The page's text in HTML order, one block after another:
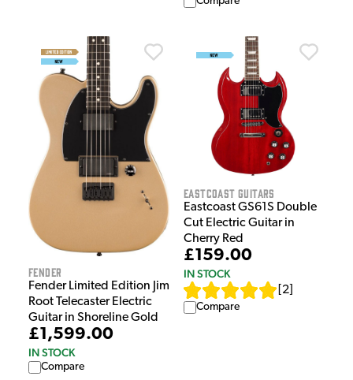
Fender
Fender Limited Edition Jim
Root Telecaster Electric
Guitar in Shoreline Gold
£1,599.00
IN STOCK
Compare
EastCoast Guitars
Eastcoast GS61S Double
Cut Electric Guitar in
Cherry Red
£159.00
IN STOCK
2
Compare